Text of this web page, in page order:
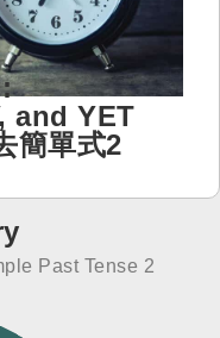
and YET
簡單式2
Past Tense 2